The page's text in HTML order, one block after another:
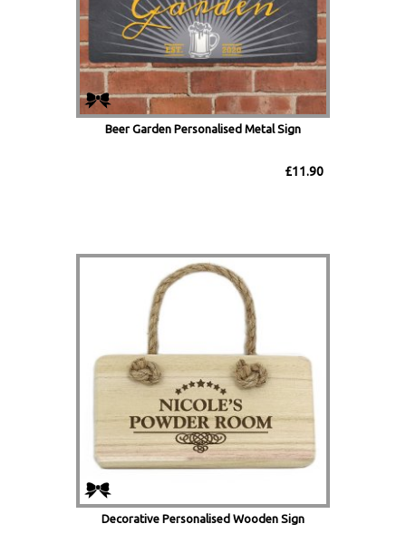
Beer Garden Personalised Metal Sign
£11.90
Decorative Personalised Wooden Sign